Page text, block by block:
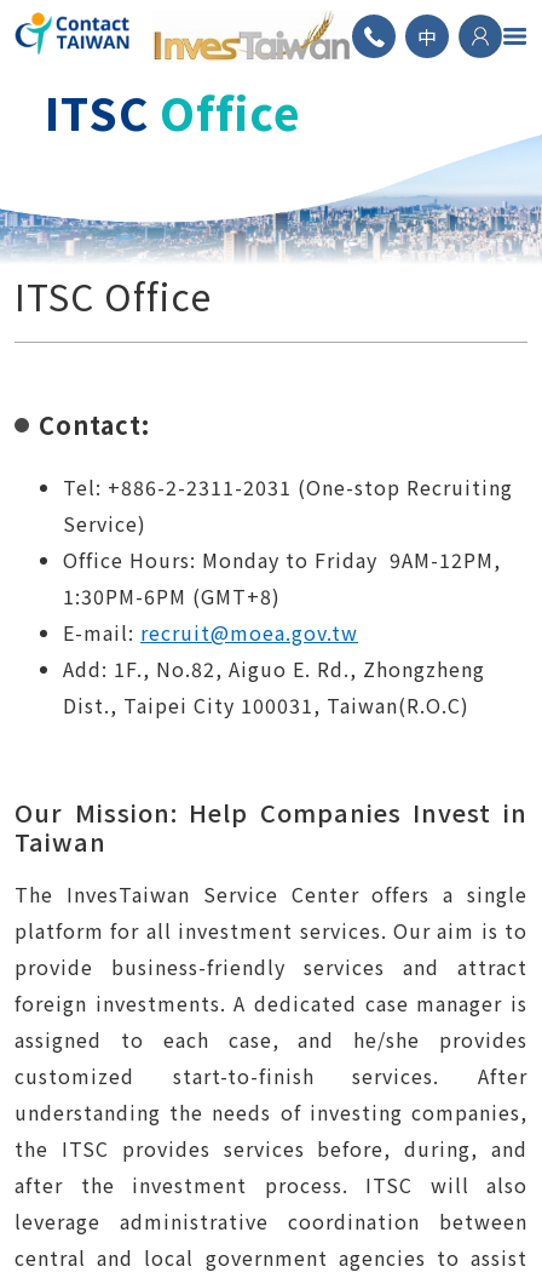
ContactTAIWAN
中
ITSC Office
ITSC Office
Contact:
Tel: +886-2-2311-2031 (One-stop Recruiting
Service)
Office Hours: Monday to Friday 9AM-12PM,
1:30PM-6PM (GMT+8)
E-mail: recruit@moea.gov.tw
Add: 1F., No.82, Aiguo E. Rd., Zhongzheng
Dist., Taipei City 100031, Taiwan(R.O.C)
Our Mission: Help Companies Invest in
Taiwan
The InvesTaiwan Service Center offers a single
platform for all investment services. Our aim is to
provide business-friendly services and attract
foreign investments. A dedicated case manager is
assigned to each case, and he/she provides
customized start-to-finish services. After
understanding the needs of investing companies,
the ITSC provides services before, during, and
after the investment process. ITSC will also
leverage administrative coordination between
central and local government agencies to assist